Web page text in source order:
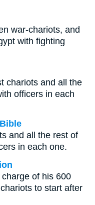
war-chariots, and
with fighting
chariots and all the
officers in each
and all the rest of
in each one.
of his 600
to start after